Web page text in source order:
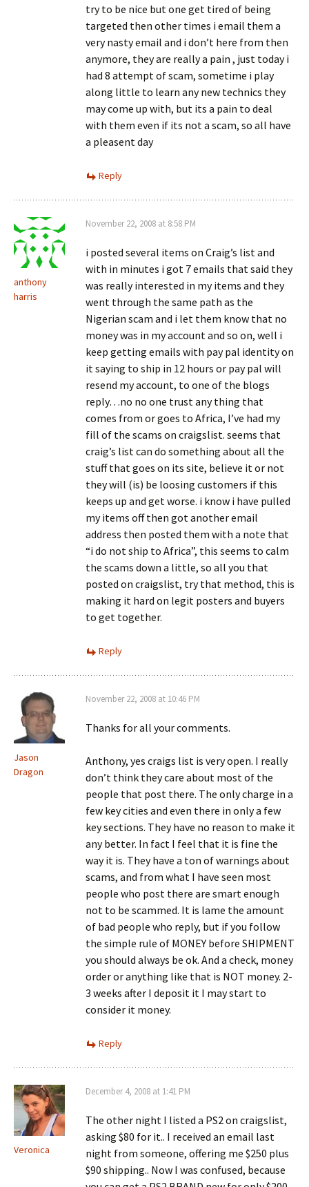
try to be nice but one get tired of being
targeted then other times i email them a
very nasty email and i don’t here from then
anymore, they are really a pain , just today i
had 8 attempt of scam, sometime i play
along little to learn any new technics they
may come up with, but its a pain to deal
with them even if its not a scam, so all have
a pleasent day
Reply
anthony
harris
November 22, 2008 at 8:58 PM
i posted several items on Craig’s list and
with in minutes i got 7 emails that said they
was really interested in my items and they
went through the same path as the
Nigerian scam and i let them know that no
money was in my account and so on, well i
keep getting emails with pay pal identity on
it saying to ship in 12 hours or pay pal will
resend my account, to one of the blogs
reply…no no one trust any thing that
comes from or goes to Africa, I’ve had my
fill of the scams on craigslist. seems that
craig’s list can do something about all the
stuff that goes on its site, believe it or not
they will (is) be loosing customers if this
keeps up and get worse. i know i have pulled
my items off then got another email
address then posted them with a note that
“i do not ship to Africa”, this seems to calm
the scams down a little, so all you that
posted on craigslist, try that method, this is
making it hard on legit posters and buyers
to get together.
Reply
Jason
Dragon
November 22, 2008 at 10:46 PM
Thanks for all your comments.
Anthony, yes craigs list is very open. I really
don’t think they care about most of the
people that post there. The only charge in a
few key cities and even there in only a few
key sections. They have no reason to make it
any better. In fact I feel that it is fine the
way it is. They have a ton of warnings about
scams, and from what I have seen most
people who post there are smart enough
not to be scammed. It is lame the amount
of bad people who reply, but if you follow
the simple rule of MONEY before SHIPMENT
you should always be ok. And a check, money
order or anything like that is NOT money. 2-
3 weeks after I deposit it I may start to
consider it money.
Reply
Veronica
December 4, 2008 at 1:41 PM
The other night I listed a PS2 on craigslist,
asking $80 for it.. I received an email last
night from someone, offering me $250 plus
$90 shipping.. Now I was confused, because